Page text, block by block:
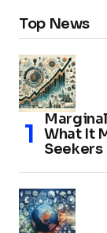
Top News
What It
Seekers